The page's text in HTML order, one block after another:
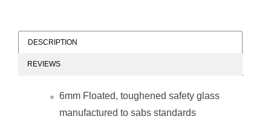
700 x 6mm) Wine
650 x 6mm)
Dandelion
DESCRIPTION
REVIEWS
6mm Floated, toughened safety glass
manufactured to sabs standards